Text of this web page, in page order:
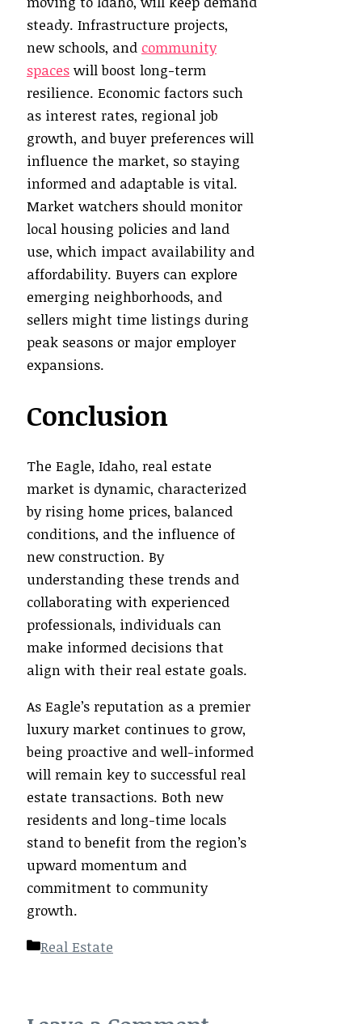
steady. Infrastructure projects,
new schools, and community
spaces will boost long-term
resilience. Economic factors such
as interest rates, regional job
growth, and buyer preferences will
influence the market, so staying
informed and adaptable is vital.
Market watchers should monitor
local housing policies and land
use, which impact availability and
affordability. Buyers can explore
emerging neighborhoods, and
sellers might time listings during
peak seasons or major employer
expansions.
Conclusion
The Eagle, Idaho, real estate
market is dynamic, characterized
by rising home prices, balanced
conditions, and the influence of
new construction. By
understanding these trends and
collaborating with experienced
professionals, individuals can
make informed decisions that
align with their real estate goals.
As Eagle’s reputation as a premier
luxury market continues to grow,
being proactive and well-informed
will remain key to successful real
estate transactions. Both new
residents and long-time locals
stand to benefit from the region’s
upward momentum and
commitment to community
growth.
Categories
Real Estate